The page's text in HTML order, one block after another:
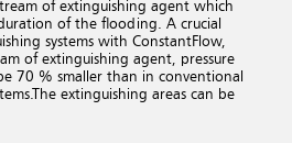
of extinguishing agent which
of the flooding. A crucial
systems with ConstantFlow,
of extinguishing agent, pressure
70 % smaller than in conventional
The extinguishing areas can be